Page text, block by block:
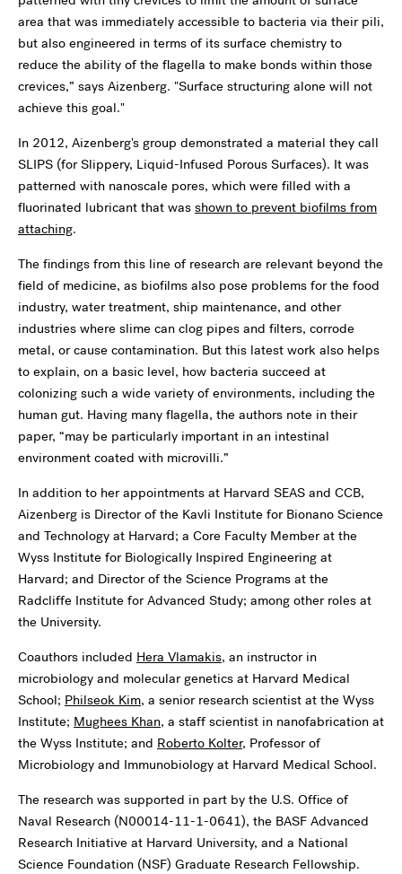
area that was immediately accessible to bacteria via their pili,
but also engineered in terms of its surface chemistry to
reduce the ability of the flagella to make bonds within those
crevices,” says Aizenberg. "Surface structuring alone will not
achieve this goal."
In 2012, Aizenberg's group demonstrated a material they call
SLIPS (for Slippery, Liquid-Infused Porous Surfaces). It was
patterned with nanoscale pores, which were filled with a
fluorinated lubricant that was shown to prevent biofilms from
attaching.
The findings from this line of research are relevant beyond the
field of medicine, as biofilms also pose problems for the food
industry, water treatment, ship maintenance, and other
industries where slime can clog pipes and filters, corrode
metal, or cause contamination. But this latest work also helps
to explain, on a basic level, how bacteria succeed at
colonizing such a wide variety of environments, including the
human gut. Having many flagella, the authors note in their
paper, “may be particularly important in an intestinal
environment coated with microvilli.”
In addition to her appointments at Harvard SEAS and CCB,
Aizenberg is Director of the Kavli Institute for Bionano Science
and Technology at Harvard; a Core Faculty Member at the
Wyss Institute for Biologically Inspired Engineering at
Harvard; and Director of the Science Programs at the
Radcliffe Institute for Advanced Study; among other roles at
the University.
Coauthors included Hera Vlamakis, an instructor in
microbiology and molecular genetics at Harvard Medical
School; Philseok Kim, a senior research scientist at the Wyss
Institute; Mughees Khan, a staff scientist in nanofabrication at
the Wyss Institute; and Roberto Kolter, Professor of
Microbiology and Immunobiology at Harvard Medical School.
The research was supported in part by the U.S. Office of
Naval Research (N00014-11-1-0641), the BASF Advanced
Research Initiative at Harvard University, and a National
Science Foundation (NSF) Graduate Research Fellowship.